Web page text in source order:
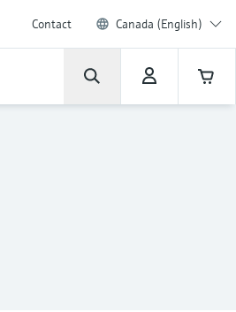
Contact Canada (English)